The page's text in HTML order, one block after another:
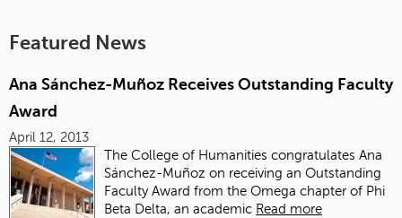
Featured News
Ana Sánchez-Muñoz Receives Outstanding Faculty
Award
April 12, 2013
The College of Humanities congratulates Ana
Sánchez-Muñoz on receiving an Outstanding
Faculty Award from the Omega chapter of Phi
Beta Delta, an academic Read more